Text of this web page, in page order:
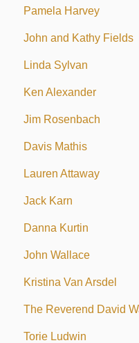
Pamela Harvey
John and Kathy Fields
Linda Sylvan
Ken Alexander
Jim Rosenbach
Davis Mathis
Lauren Attaway
Jack Karn
Danna Kurtin
John Wallace
Kristina Van Arsdel
The Reverend David
Torie Ludwin